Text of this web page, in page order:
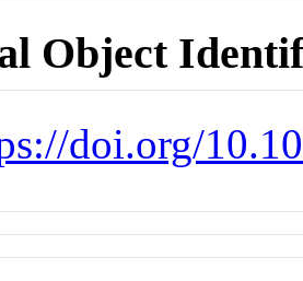
Object
doi.org/